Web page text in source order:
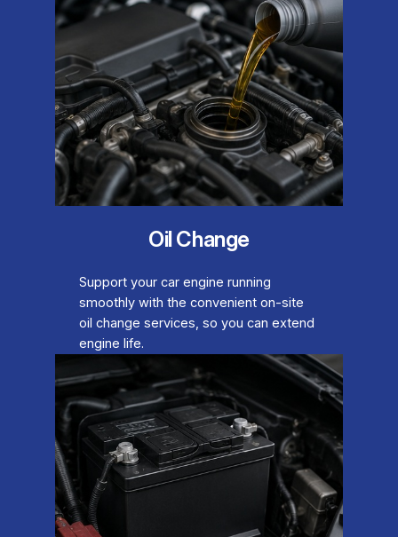
Oil Change
Support your car engine running
smoothly with the convenient on-site
oil change services, so you can extend
engine life.